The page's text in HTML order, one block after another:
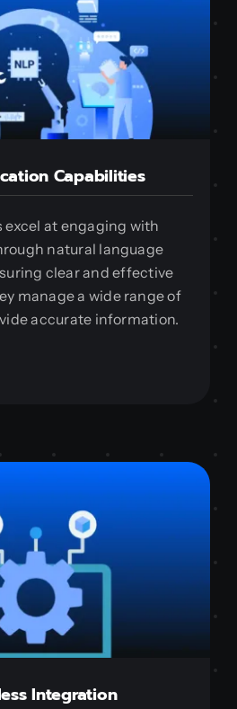
Capabilities
excel at engaging with
natural language
clear and effective
manage a wide range of
accurate information.
Integration